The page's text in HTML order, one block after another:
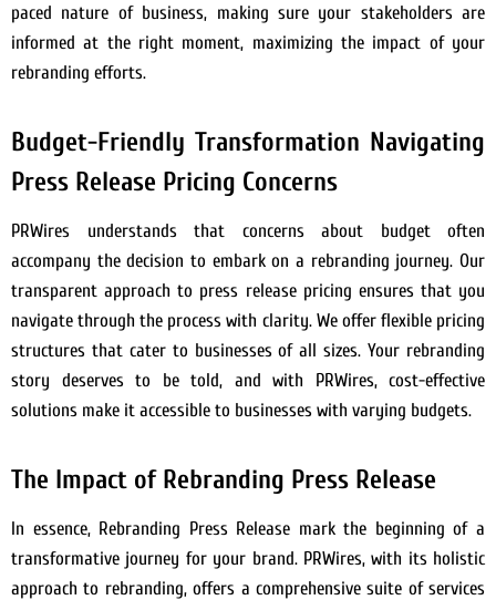
paced nature of business, making sure your stakeholders are
informed at the right moment, maximizing the impact of your
rebranding efforts.
Budget-Friendly Transformation Navigating
Press Release Pricing Concerns
PRWires understands that concerns about budget often
accompany the decision to embark on a rebranding journey. Our
transparent approach to press release pricing ensures that you
navigate through the process with clarity. We offer flexible pricing
structures that cater to businesses of all sizes. Your rebranding
story deserves to be told, and with PRWires, cost-effective
solutions make it accessible to businesses with varying budgets.
The Impact of Rebranding Press Release
In essence, Rebranding Press Release mark the beginning of a
transformative journey for your brand. PRWires, with its holistic
approach to rebranding, offers a comprehensive suite of services